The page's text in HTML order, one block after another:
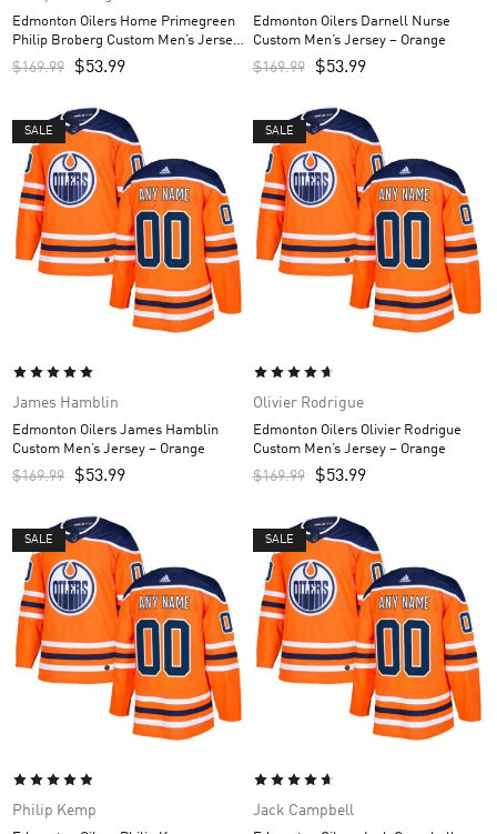
Edmonton Oilers Home Primegreen
Philip Broberg Custom Men’s Jersey
– Royal
$169.99 $53.99
Edmonton Oilers Darnell Nurse
Custom Men’s Jersey – Orange
$169.99 $53.99
SALE
James Hamblin
Edmonton Oilers James Hamblin
Custom Men’s Jersey – Orange
$169.99 $53.99
SALE
Olivier Rodrigue
Edmonton Oilers Olivier Rodrigue
Custom Men’s Jersey – Orange
$169.99 $53.99
SALE
Philip Kemp
SALE
Jack Campbell